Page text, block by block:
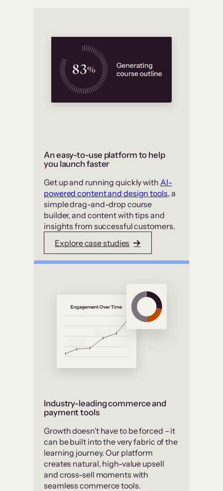
An easy-to-use platform to help
you launch faster
Get up and running quickly with AI-
powered content and design tools, a
simple drag-and-drop course
builder, and content with tips and
insights from successful customers.
Explore case studies
Industry-leading commerce and
payment tools
Growth doesn’t have to be forced – it
can be built into the very fabric of the
learning journey. Our platform
creates natural, high-value upsell
and cross-sell moments with
seamless commerce tools.